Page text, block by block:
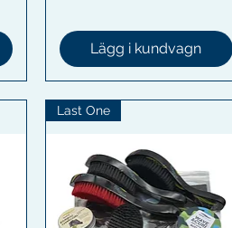
Lägg i kundvagn
Last One